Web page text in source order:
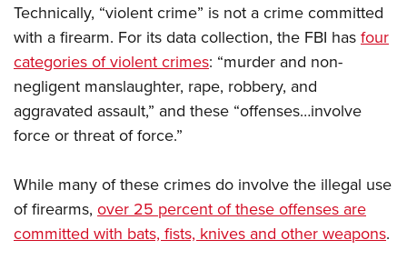
Technically, “violent crime” is not a crime committed
with a firearm. For its data collection, the FBI hasfour
categories of violent crimes: “murder and non-
negligent manslaughter, rape, robbery, and
aggravated assault,” and these “offenses…involve
force or threat of force.”
While many of these crimes do involve the illegal use
of firearms, over 25 percent of these offenses are
committed with bats, fists, knives and other weapons.